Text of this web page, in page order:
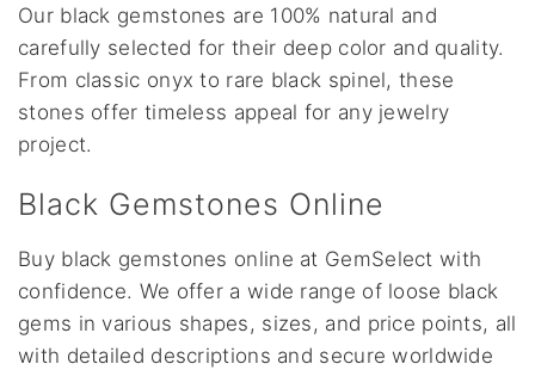
Our black gemstones are 100% natural and
carefully selected for their deep color and quality.
From classic onyx to rare black spinel, these
stones offer timeless appeal for any jewelry
project.
Black Gemstones Online
Buy black gemstones online at GemSelect with
confidence. We offer a wide range of loose black
gems in various shapes, sizes, and price points, all
with detailed descriptions and secure worldwide